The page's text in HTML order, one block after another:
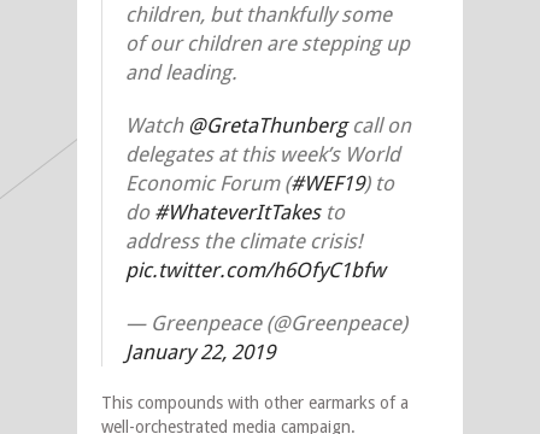
children, but thankfully some
of our children are stepping up
and leading.
Watch @GretaThunbergcall on
delegates at this week’s World
Economic Forum (#WEF19) to
do #WhateverItTakesto
address the climate crisis!
pic.twitter.com/h6OfyC1bfw
— Greenpeace (@Greenpeace)
January 22, 2019
This compounds with other earmarks of a
well-orchestrated media campaign.